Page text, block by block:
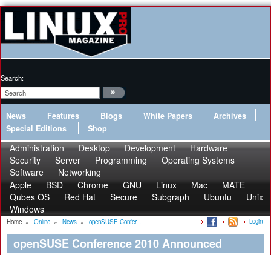
Search:
News Features Blogs White Papers
Archives
Special Editions
Shop
Administration Desktop Development
Hardware
Security
Server Programming
Operating Systems
Software
Networking
Apple
BSD Chrome GNU Linux Mac
MATE
Qubes OS
Red Hat Secure Subgraph Ubuntu
Unix
Windows
Home » Online » News » openSUSE Confer... Login
openSUSE Conference 2010 Announced